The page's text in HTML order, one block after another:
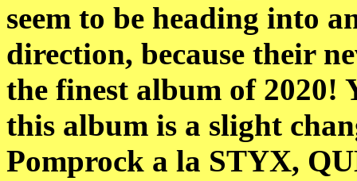
seem to be heading into
direction, because their
the finest album of 2020!
this album is a slight
Pomprock a la STYX,